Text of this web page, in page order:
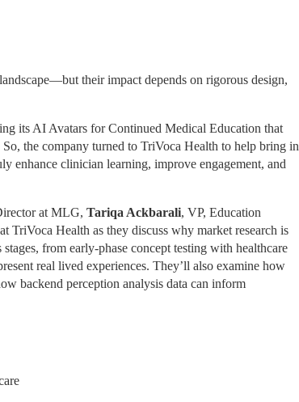
their impact depends on rigorous design,
its AI Avatars for Continued Medical Education that
the company turned to TriVoca Health to help bring in
enhance clinician learning, improve engagement, and
at MLG, Tariqa Ackbarali, VP, Education
TriVoca Health as they discuss why market research is
from early-phase concept testing with healthcare
real lived experiences. They’ll also examine how
backend perception analysis data can inform